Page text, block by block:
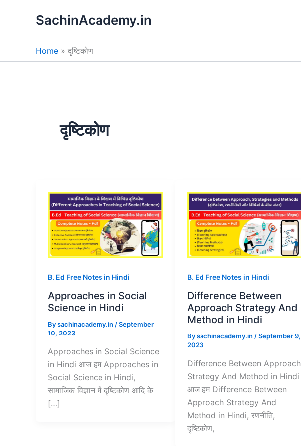
SachinAcademy.in
Home दृष्टिकोण
दृष्टिकोण
B. Ed Free Notes in Hindi
Approaches in Social
Science in Hindi
Bysachinacademy.in /September
10, 2023
Approaches in Social Science
in Hindi आज हम Approaches in
Social Science in Hindi,
सामाजिक विज्ञान में दृष्टिकोण आदि के
[…]
B. Ed Free Notes in Hindi
Difference Between
Approach Strategy And
Method in Hindi
Bysachinacademy.in /September 9,
2023
Difference Between Approach
Strategy And Method in Hindi
आज हम Difference Between
Approach Strategy And
Method in Hindi, रणनीति,
दृष्टिकोण,